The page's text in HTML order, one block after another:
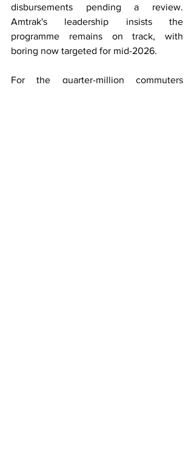
disbursements pending a review.
Amtrak's leadership insists the
programme remains on track, with
boring now targeted for mid-2026.
For the quarter-million commuters